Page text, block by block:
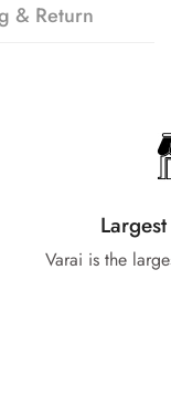
& Return
Varai is the